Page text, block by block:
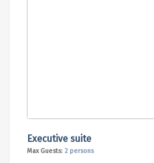
Executive suite
Max Guests: 2 persons